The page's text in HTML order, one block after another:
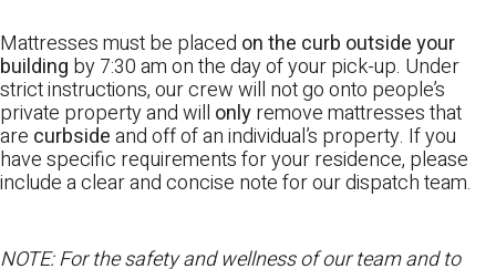
Mattresses must be placed on the curb outside your
building by 7:30 am on the day of your pick-up. Under
strict instructions, our crew will not go onto people’s
private property and will onlyremove mattresses that
are curbsideand off of an individual’s property. If you
have specific requirements for your residence, please
include a clear and concise note for our dispatch team.
NOTE: For the safety and wellness of our team and to